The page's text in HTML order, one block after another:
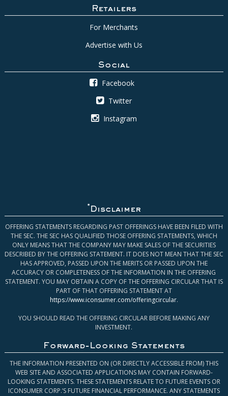
Retailers
For Merchants
Advertise with Us
Social
Facebook
Twitter
Instagram
* Disclaimer
OFFERING STATEMENTS REGARDING PAST OFFERINGS HAVE BEEN FILED WITH
THE SEC. THE SEC HAS QUALIFIED THOSE OFFERING STATEMENTS, WHICH
ONLY MEANS THAT THE COMPANY MAY MAKE SALES OF THE SECURITIES
DESCRIBED BY THE OFFERING STATEMENT. IT DOES NOT MEAN THAT THE SEC
HAS APPROVED, PASSED UPON THE MERITS OR PASSED UPON THE
ACCURACY OR COMPLETENESS OF THE INFORMATION IN THE OFFERING
STATEMENT. YOU MAY OBTAIN A COPY OF THE OFFERING CIRCULAR THAT IS
PART OF THAT OFFERING STATEMENT AT
https://www.iconsumer.com/offeringcircular.
YOU SHOULD READ THE OFFERING CIRCULAR BEFORE MAKING ANY
INVESTMENT.
Forward-Looking Statements
THE INFORMATION PRESENTED ON (OR DIRECTLY ACCESSIBLE FROM) THIS
WEB SITE AND ASSOCIATED APPLICATIONS MAY CONTAIN FORWARD-
LOOKING STATEMENTS. THESE STATEMENTS RELATE TO FUTURE EVENTS OR
ICONSUMER CORP.’S FUTURE FINANCIAL PERFORMANCE. ANY STATEMENTS